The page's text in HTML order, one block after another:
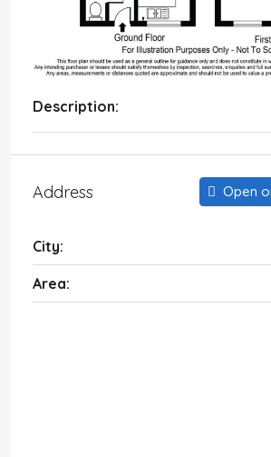
Description:
Address Open
City:
Area: